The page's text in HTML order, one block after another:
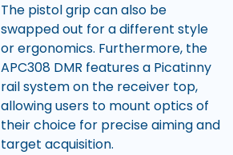
The pistol grip can also be
swapped out for a different style
or ergonomics. Furthermore, the
APC308 DMR features a Picatinny
rail system on the receiver top,
allowing users to mount optics of
their choice for precise aiming and
target acquisition.